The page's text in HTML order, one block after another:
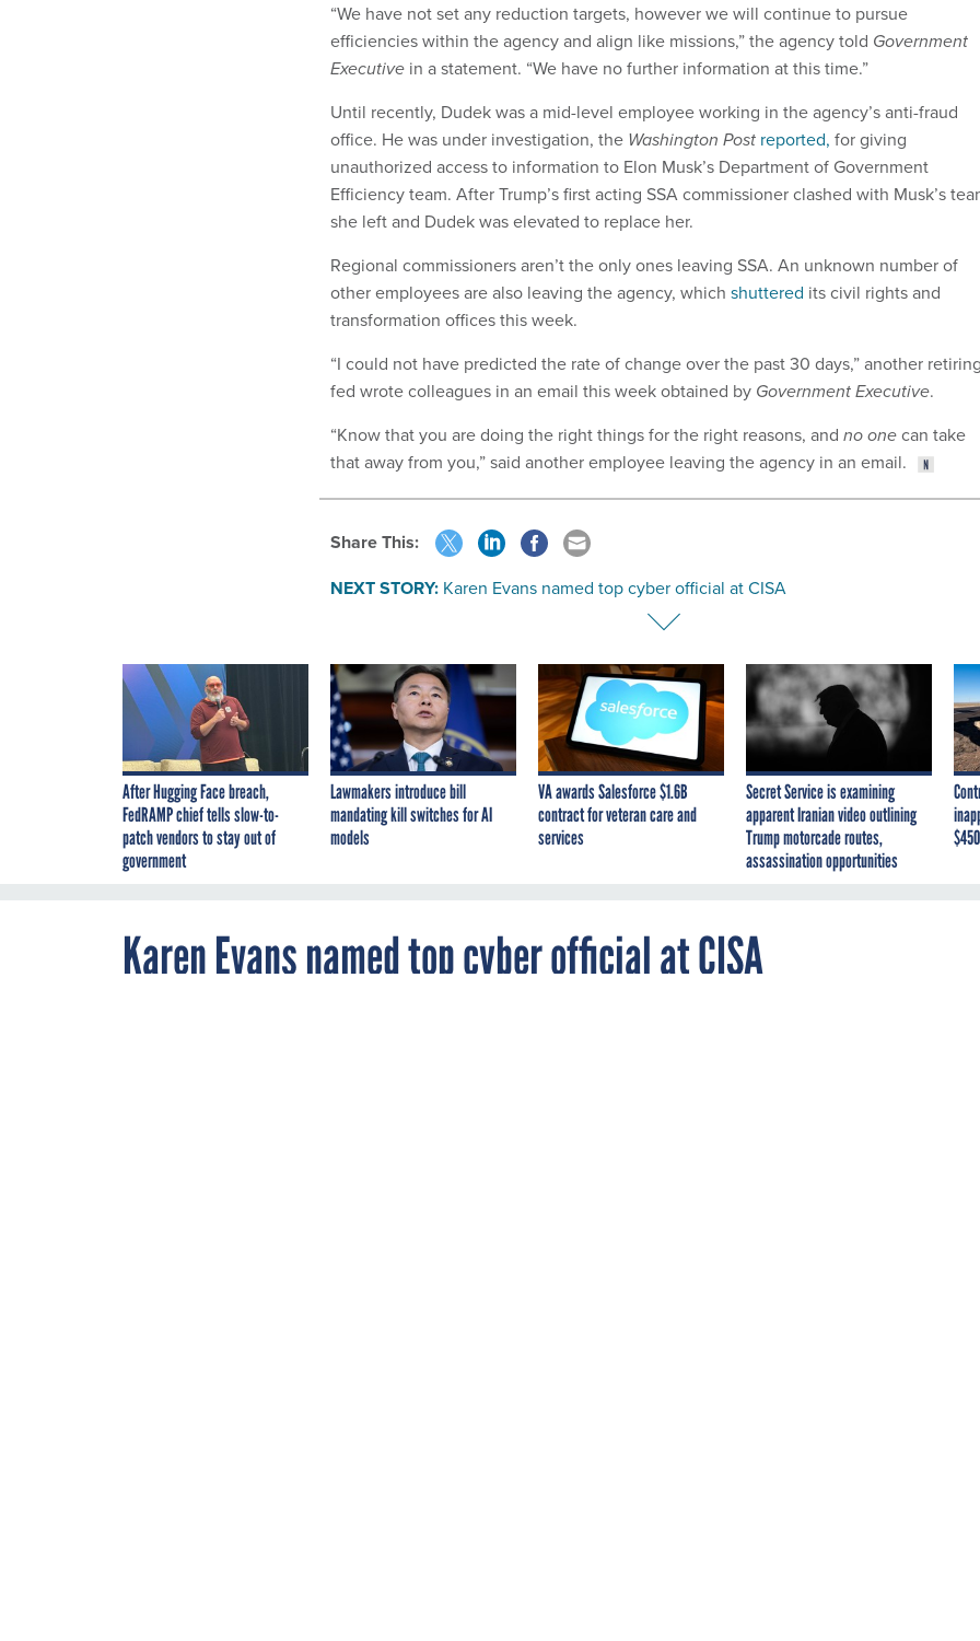
“We have not set any reduction targets, however we will continue to pursue
efficiencies within the agency and align like missions,” the agency told Government
Executive in a statement. “We have no further information at this time.”
Until recently, Dudek was a mid-level employee working in the agency’s anti-fraud
office. He was under investigation, the Washington Post reported, for giving
unauthorized access to information to Elon Musk’s Department of Government
Efficiency team. After Trump’s first acting SSA commissioner clashed with Musk’s
she left and Dudek was elevated to replace her.
Regional commissioners aren’t the only ones leaving SSA. An unknown number of
other employees are also leaving the agency, which shuttered its civil rights and
transformation offices this week.
“I could not have predicted the rate of change over the past 30 days,” another
fed wrote colleagues in an email this week obtained by Government Executive.
“Know that you are doing the right things for the right reasons, and no onecan take
that away from you,” said another employee leaving the agency in an email.
Share This:
NEXT STORY: Karen Evans named top cyber official at CISA
After Hugging Face breach,
FedRAMP chief tells slow-to-
patch vendors to stay out of
government
Lawmakers introduce bill
mandating kill switches for AI
models
VA awards Salesforce $1.6B
contract for veteran care and
services
Secret Service is examining
apparent Iranian video outlining
Trump motorcade routes,
assassination opportunities
Karen Evans named top cyber official at CISA